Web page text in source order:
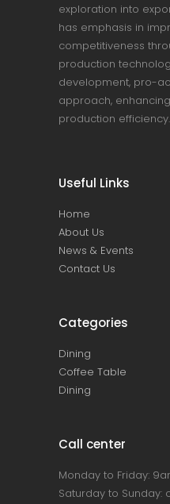
exploration into
has emphasis in
competitiveness
production
development, pro-
approach,
production efficiency.
Useful Links
Home
About Us
News & Events
Contact Us
Categories
Dining
Coffee Table
Dining
Call center
Monday to Friday:
Saturday to Sunday: